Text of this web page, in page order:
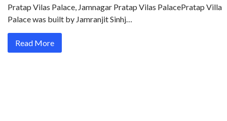
Pratap Vilas Palace, Jamnagar Pratap Vilas PalacePratap Villa
Palace was built by Jamranjit Sinhj…
Read More